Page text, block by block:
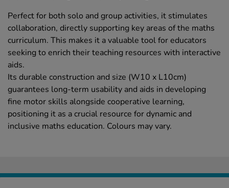
Perfect for both solo and group activities, it stimulates
collaboration, directly supporting key areas of the maths
curriculum. This makes it a valuable tool for educators
seeking to enrich their teaching resources with interactive
aids.
Its durable construction and size (W10 x L10cm)
guarantees long-term usability and aids in developing
fine motor skills alongside cooperative learning,
positioning it as a crucial resource for dynamic and
inclusive maths education. Colours may vary.